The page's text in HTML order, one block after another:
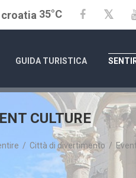
35°C Facebook
GUIDA TURISTICA
CULTURE
/ Città di divertimento /